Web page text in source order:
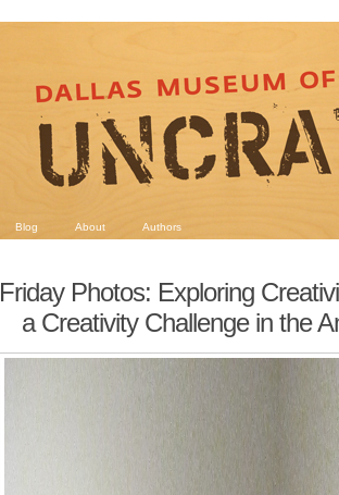
Blog About Authors
Friday Photos: Exploring
a Creativity Challenge in the